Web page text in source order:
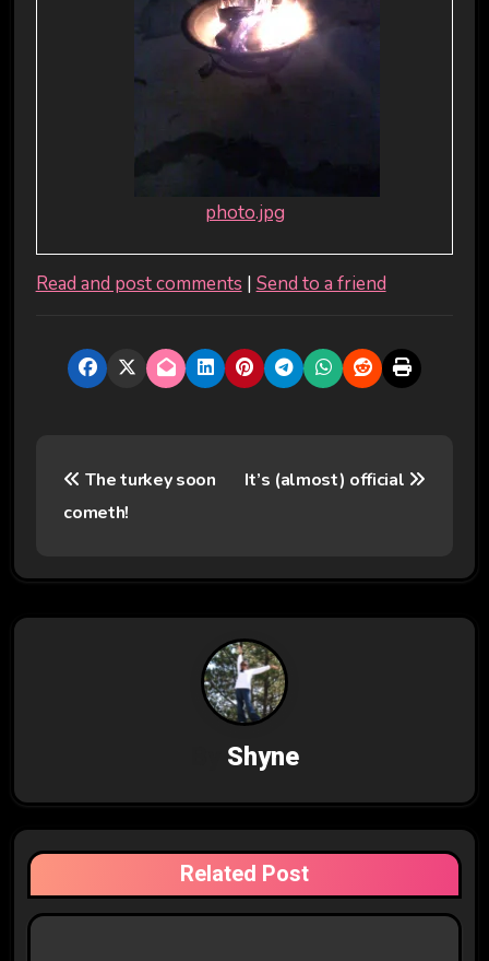
photo.jpg
Read and post comments | Send to a friend
t
g
a
t
The turkey soon
cometh!
It’s (almost) official
Shyne
Related Post